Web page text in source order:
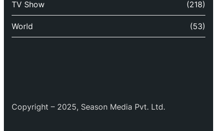
TV Show (218)
World (53)
Copyright – 2025, Season Media Pvt. Ltd.